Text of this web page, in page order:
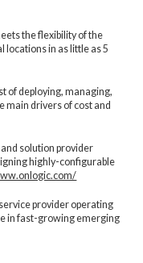
the flexibility of the
locations in as little as 5
of deploying, managing,
main drivers of cost and
solution provider
highly-configurable
provider operating
in fast-growing emerging